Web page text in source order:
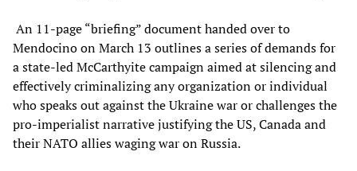
An 11-page “briefing” document handed over to
Mendocino on March 13 outlines a series of demands for
a state-led McCarthyite campaign aimed at silencing and
effectively criminalizing any organization or individual
who speaks out against the Ukraine war or challenges the
pro-imperialist narrative justifying the US, Canada and
their NATO allies waging war on Russia.